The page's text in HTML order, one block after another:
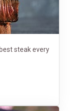
steak every